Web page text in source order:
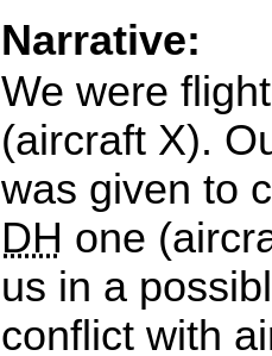
Narrative:
We were
(aircraft X).
was given to
DH one
us in a
conflict with